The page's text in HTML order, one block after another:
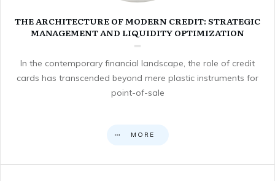
THE ARCHITECTURE OF MODERN CREDIT: STRATEGIC
MANAGEMENT AND LIQUIDITY OPTIMIZATION
In the contemporary financial landscape, the role of credit
cards has transcended beyond mere plastic instruments for
point-of-sale
MORE